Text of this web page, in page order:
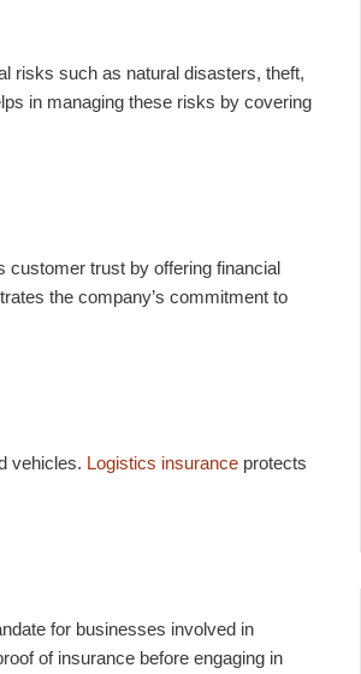
risks such as natural disasters, theft,
in managing these risks by covering
customer trust by offering financial
the company’s commitment to
vehicles. Logistics insurance protects
for businesses involved in
of insurance before engaging in